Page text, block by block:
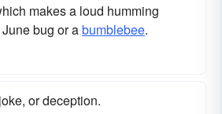
makes a loud humming
bug or abumblebee.
or deception.